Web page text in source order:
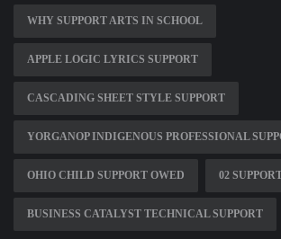
WHY SUPPORT ARTS IN SCHOOL
APPLE LOGIC LYRICS SUPPORT
CASCADING SHEET STYLE SUPPORT
YORGANOP INDIGENOUS PROFESSIONAL
OHIO CHILD SUPPORT OWED 02
BUSINESS CATALYST TECHNICAL SUPPORT